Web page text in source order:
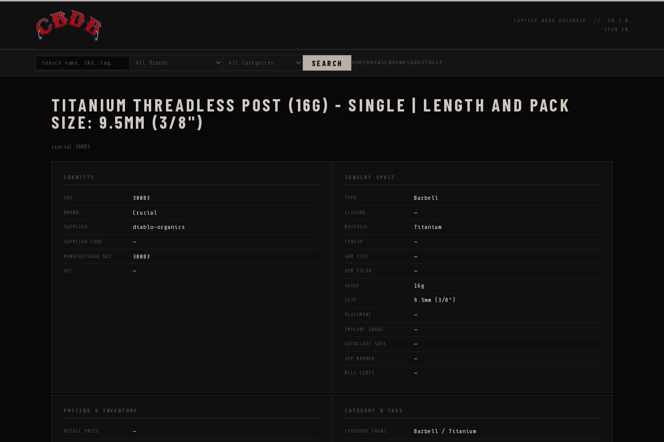
CAPTIVE BEAD DATABASE //
V0.2.0
SIGN IN
SEARCH HOME BROWSE BRANDS ABOUT HELP
TITANIUM THREADLESS POST (16G) - SINGLE | LENGTH AND PACK
SIZE: 9.5MM (3/8")
crucial:38083
IDENTITY
SKU 38083
BRAND Crucial
SUPPLIER diablo-organics
SUPPLIER CODE —
MANUFACTURER SKU 38083
UPC —
JEWELRY SPECS
TYPE Barbell
CLOSURE —
MATERIAL Titanium
FINISH —
GEM TYPE —
GEM COLOR —
GAUGE 16g
SIZE 9.5mm (3/8")
PLACEMENT —
IMPLANT GRADE —
AUTOCLAVE SAFE —
APP MEMBER —
MILL CERTS —
PRICING & INVENTORY
RETAIL PRICE —
CATEGORY & TAGS
CATEGORY (RAW) Barbell / Titanium